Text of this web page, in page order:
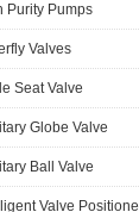
Purity Pumps
Valves
Seat Valve
Globe Valve
Ball Valve
Valve